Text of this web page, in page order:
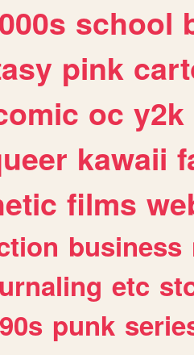
school
pink
oc y2k
kawaii
films
business
etc
90s punk